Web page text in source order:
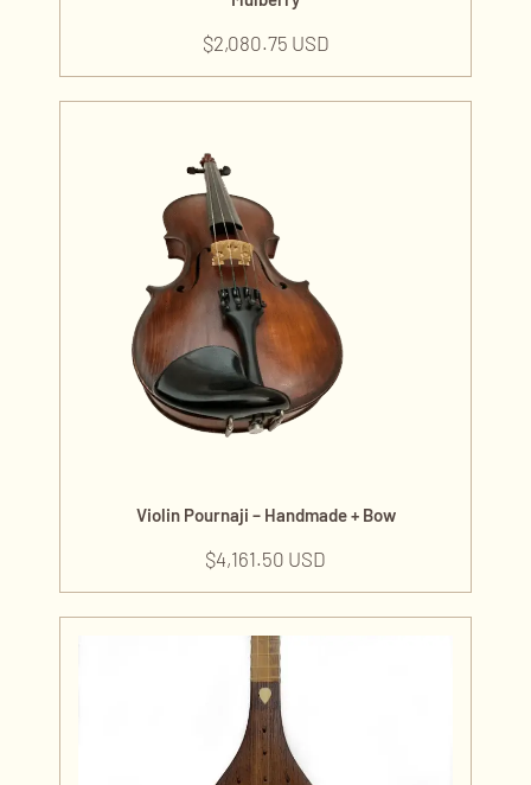
$2,080.75 USD
Violin Pournaji – Handmade + Bow
$4,161.50 USD